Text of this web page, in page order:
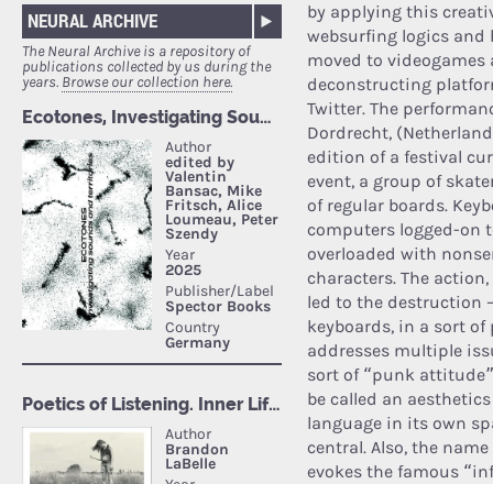
NEURAL ARCHIVE
The Neural Archive is a repository of
publications collected by us during the
years. Browse our collection here.
by applying this
websurfing logics and
moved to videogames
deconstructing
Twitter. The
Dordrecht,
edition of a festival
event, a group of
of regular boards.
computers logged-on
overloaded with
characters. The
led to the destruction
keyboards, in a sort
addresses multiple
sort of “punk
be called an
language in its own
central. Also, the
evokes the famous